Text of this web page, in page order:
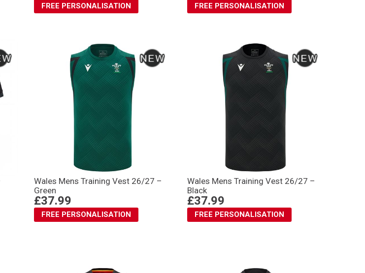
FREE PERSONALISATION FREE PERSONALISATION
Wales Mens Training Vest 26/27 –
Green
£37.99
FREE PERSONALISATION
Wales Mens Training Vest 26/27 –
Black
£37.99
FREE PERSONALISATION